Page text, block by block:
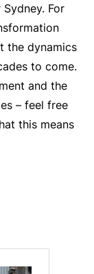
For
the dynamics
to come.
and the
– feel free
this means